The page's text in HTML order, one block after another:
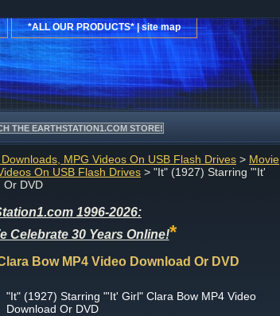
*ALL OUR PRODUCTS* | site map
MPG Videos On USB Flash Drives > Movie
On USB Flash Drives > "It" (1927) Starring "'It'
Or DVD
1996-2026:
Celebrate 30 Years Online!*
Bow MP4 Video Download Or DVD
"It" (1927) Starring "'It' Girl" Clara Bow MP4 Video
Download Or DVD